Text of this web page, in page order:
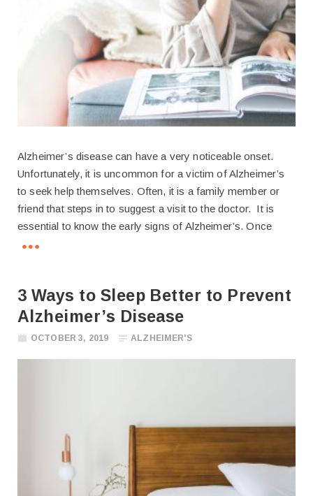
Alzheimer’s disease can have a very noticeable onset.
Unfortunately, it is uncommon for a victim of Alzheimer’s
to seek help themselves. Often, it is a family member or
friend that steps in to suggest a visit to the doctor. It is
essential to know the early signs of Alzheimer’s. Once
3 Ways to Sleep Better to Prevent
Alzheimer’s Disease
OCTOBER 3, 2019 ALZHEIMER'S